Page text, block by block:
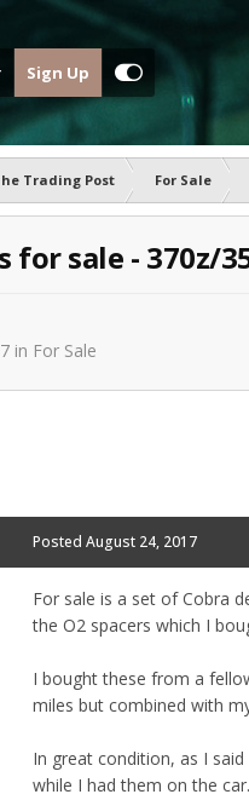
Sign Up
Trading Post For Sale
for sale - 370z/
in For Sale
Posted August 24, 2017
For sale is a set of Cobra
the O2 spacers which I
I bought these from a
miles but combined with
In great condition, as I
while I had them on the car.